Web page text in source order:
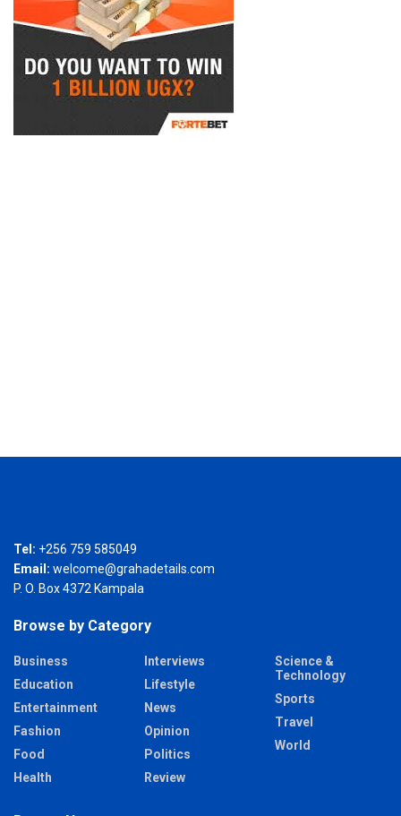
Tel: +256 759 585049
Email: welcome@grahadetails.com
P. O. Box 4372 Kampala
Browse by Category
Business
Education
Entertainment
Fashion
Food
Health
Interviews
Lifestyle
News
Opinion
Politics
Review
Science &
Technology
Sports
Travel
World